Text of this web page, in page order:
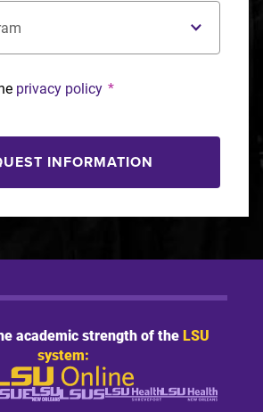
privacy policy *
INFORMATION
academic strength of theLSU
system: